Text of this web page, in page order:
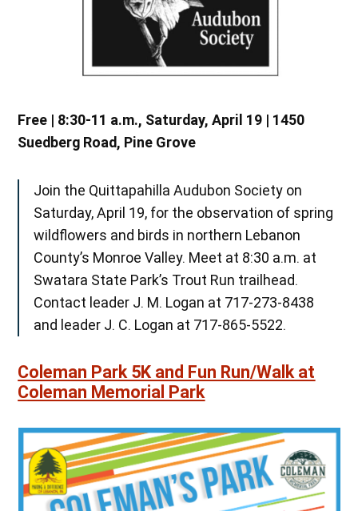
Free | 8:30-11 a.m., Saturday, April 19 | 1450
Suedberg Road, Pine Grove
Join the Quittapahilla Audubon Society on
Saturday, April 19, for the observation of spring
wildflowers and birds in northern Lebanon
County’s Monroe Valley. Meet at 8:30 a.m. at
Swatara State Park’s Trout Run trailhead.
Contact leader J. M. Logan at 717-273-8438
and leader J. C. Logan at 717-865-5522.
Coleman Park 5K and Fun Run/Walk at
Coleman Memorial Park